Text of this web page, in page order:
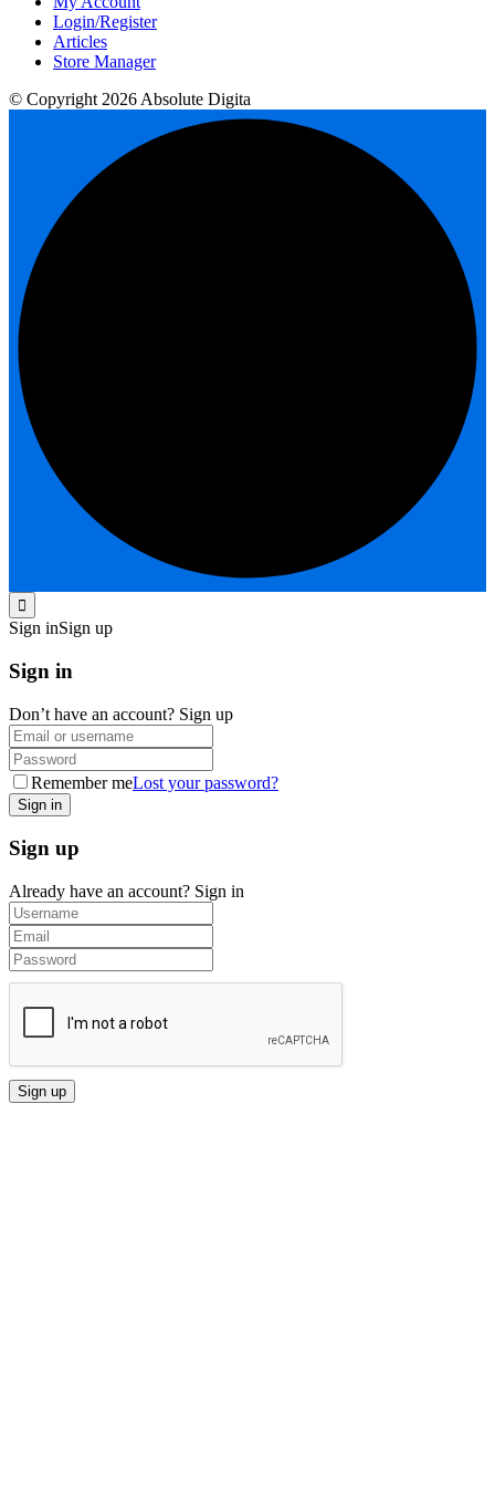
Login/Register
Articles
Store Manager
© Copyright 2026 Absolute Digita
Sign inSign up
Sign in
Don’t have an account? Sign up
Remember meLost your password?
Sign up
Already have an account? Sign in